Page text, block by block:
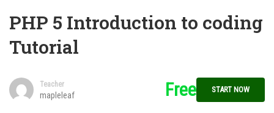
PHP 5 Introduction to coding
Tutorial
Teacher
mapleleaf Free START NOW